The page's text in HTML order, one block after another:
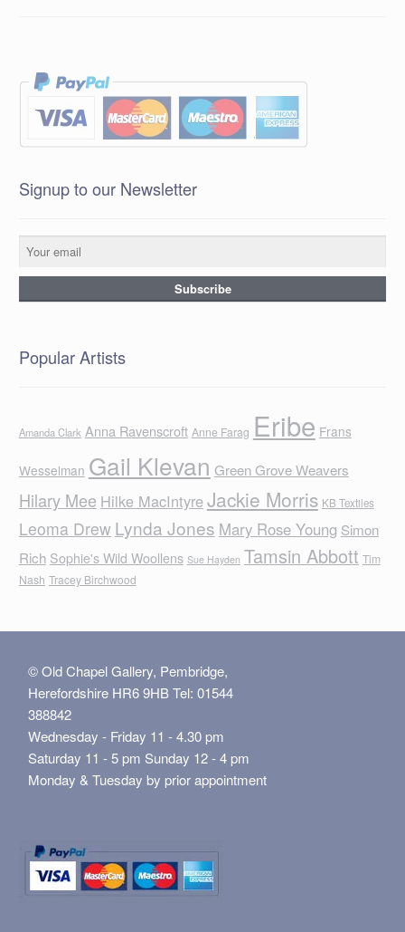
Signup to our Newsletter
Popular Artists
Amanda Clark Anna Ravenscroft Anne Farag Eribe Frans
Wesselman Gail Klevan Green Grove Weavers
Hilary Mee Hilke MacIntyreJackie Morris KB Textiles
Leoma Drew Lynda Jones Mary Rose Young Simon
Rich Sophie's Wild Woollens Sue Hayden Tamsin Abbott Tim
Nash Tracey Birchwood
© Old Chapel Gallery, Pembridge,
Herefordshire HR6 9HB Tel: 01544
388842
Wednesday - Friday 11 - 4.30 pm
Saturday 11 - 5 pm Sunday 12 - 4 pm
Monday & Tuesday by prior appointment